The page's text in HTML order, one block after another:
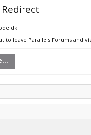
to leave Parallels Forums and